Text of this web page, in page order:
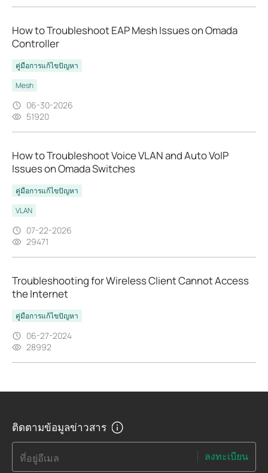
How to Troubleshoot EAP Mesh Issues on Omada
Controller
คู่มือการแก้ไขปัญหา
Mesh
06-30-2026
51920
How to Troubleshoot Voice VLAN and Auto VoIP
Issues on Omada Switches
คู่มือการแก้ไขปัญหา
VLAN
07-22-2026
29471
Troubleshooting for Wireless Client Cannot Access
the Internet
คู่มือการแก้ไขปัญหา
06-27-2024
28992
ติดตามข้อมูลข่าวสาร
ที่อยู่อีเมล ลงทะเบียน